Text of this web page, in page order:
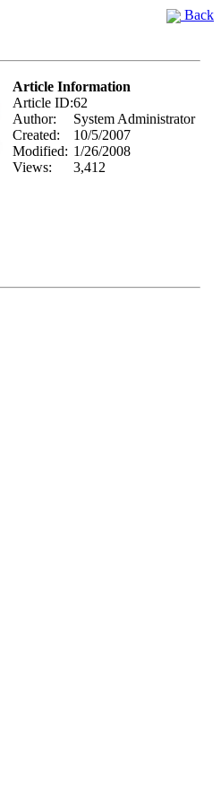
Back
Article Information
Article ID:62
Author:
System Administrator
Created:
10/5/2007
Modified: 1/26/2008
Views:
3,412